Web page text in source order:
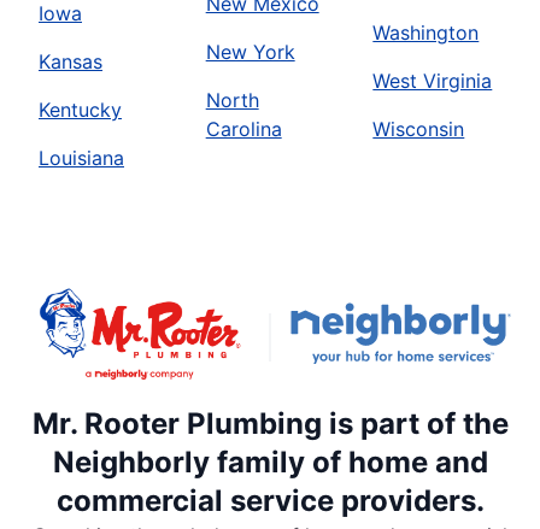
Iowa
Kansas
Kentucky
Louisiana
New York
North
Carolina
Washington
West Virginia
Wisconsin
Mr. Rooter Plumbing is part of the
Neighborly family of home and
commercial service providers.